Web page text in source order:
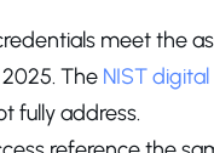
meet the
The NIST
fully address.